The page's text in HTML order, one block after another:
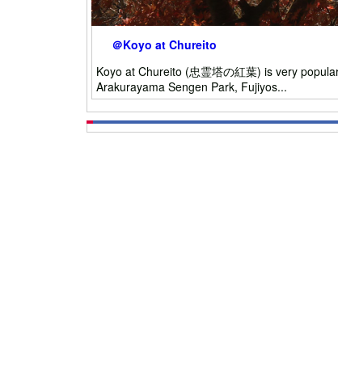
＠Koyo at Chureito
Koyo at Chureito (忠霊塔の紅葉) is very
Arakurayama Sengen Park, Fujiyos...